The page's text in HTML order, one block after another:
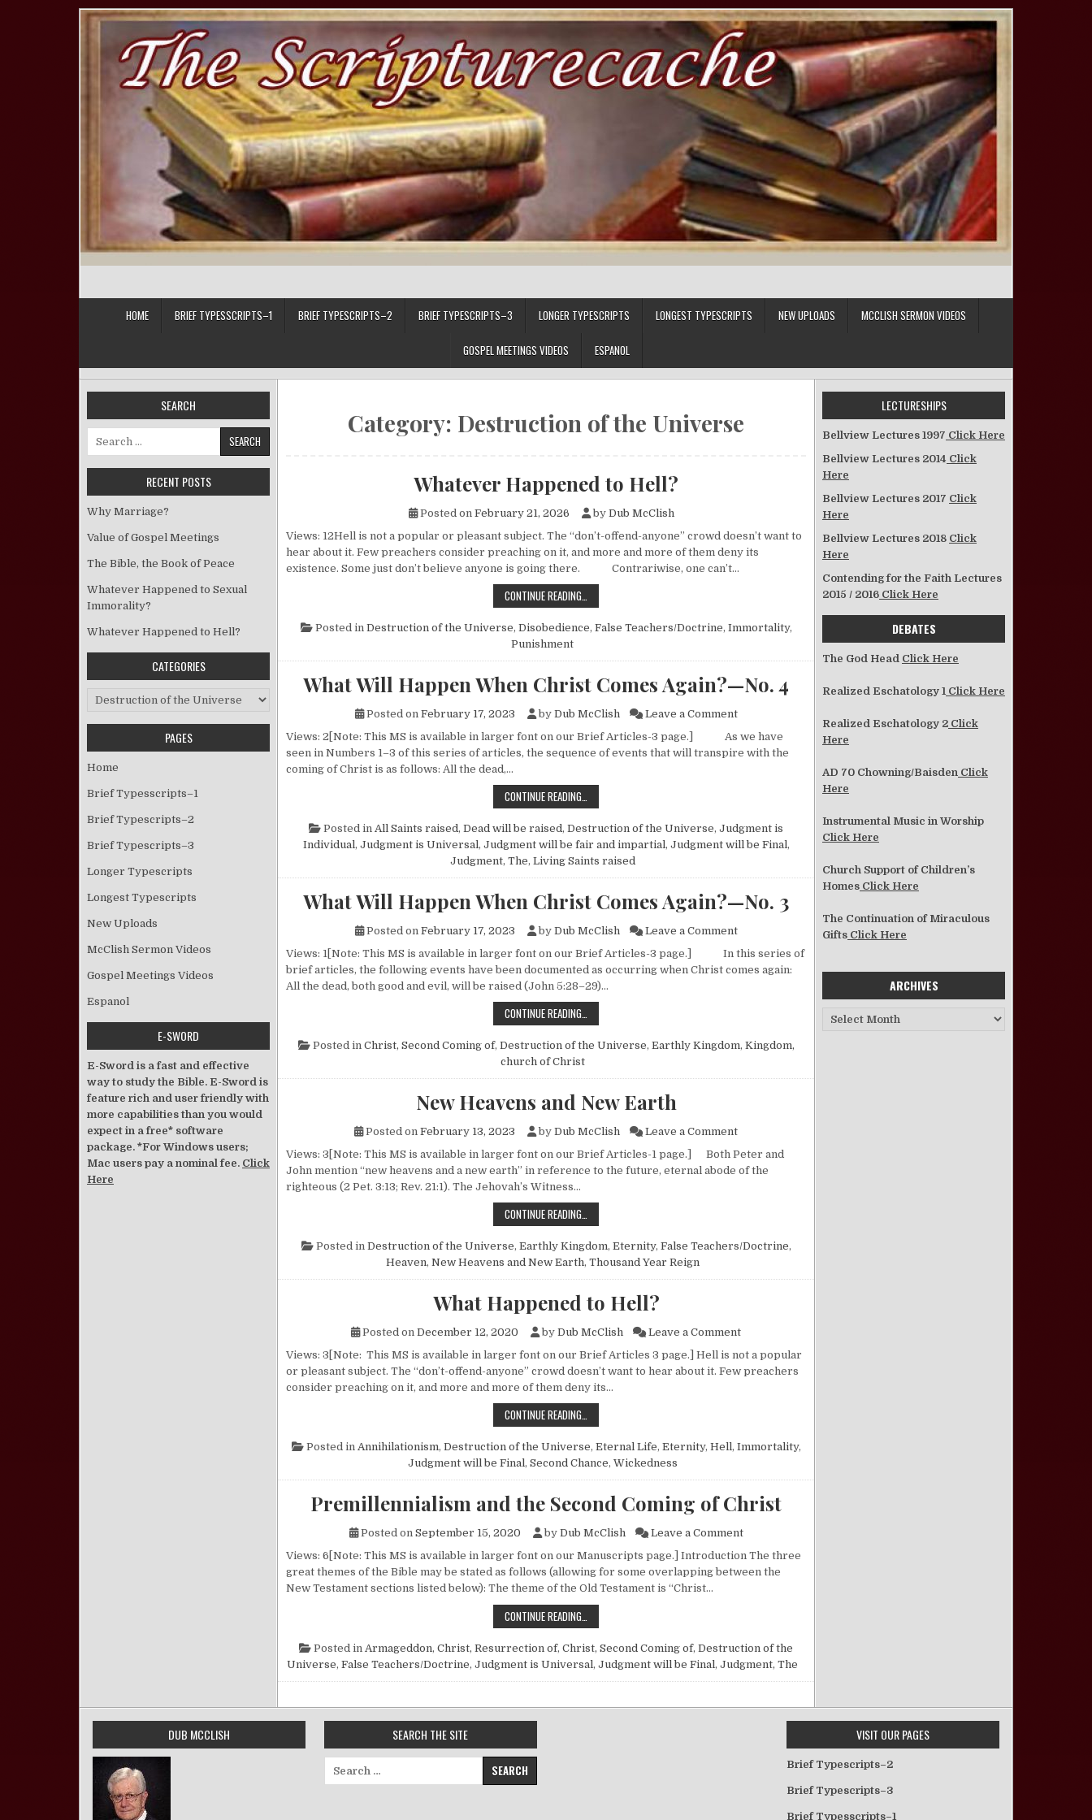
HOME BRIEF TYPESSCRIPTS–1 BRIEF TYPESCRIPTS–2 BRIEF TYPESCRIPTS–3 LONGER TYPESCRIPTS LONGEST TYPESCRIPTS NEW UPLOADS MCCLISH SERMON VIDEOS
GOSPEL MEETINGS VIDEOS ESPANOL
Category: Destruction of the Universe
Whatever Happened to Hell?
Posted on February 21, 2026 by Dub McClish
Views: 12Hell is not a popular or pleasant subject. The “don’t-offend-anyone” crowd doesn’t want to
hear about it. Few preachers consider preaching on it, and more and more of them deny its
existence. Some just don’t believe anyone is going there. Contrariwise, one can’t…
CONTINUE READING…
Posted in Destruction of the Universe, Disobedience, False Teachers/Doctrine, Immortality,
Punishment
What Will Happen When Christ Comes Again?—No. 4
Posted on February 17, 2023 by Dub McClish Leave a Commenton What Will Happen When Christ Comes Again?—No. 4
Views: 2[Note: This MS is available in larger font on our Brief Articles-3 page.] As we have
seen in Numbers 1–3 of this series of articles, the sequence of events that will transpire with the
coming of Christ is as follows: All the dead,…
CONTINUE READING…
Posted in All Saints raised, Dead will be raised, Destruction of the Universe, Judgment is
Individual, Judgment is Universal, Judgment will be fair and impartial, Judgment will be Final,
Judgment, The, Living Saints raised
What Will Happen When Christ Comes Again?—No. 3
Posted on February 17, 2023 by Dub McClish Leave a Commenton What Will Happen When Christ Comes Again?—No. 3
Views: 1[Note: This MS is available in larger font on our Brief Articles-3 page.] In this series of
brief articles, the following events have been documented as occurring when Christ comes again:
All the dead, both good and evil, will be raised (John 5:28–29)…
CONTINUE READING…
Posted in Christ, Second Coming of, Destruction of the Universe, Earthly Kingdom, Kingdom,
church of Christ
New Heavens and New Earth
Posted on February 13, 2023 by Dub McClish Leave a Commenton New Heavens and New Earth
Views: 3[Note: This MS is available in larger font on our Brief Articles-1 page.] Both Peter and
John mention “new heavens and a new earth” in reference to the future, eternal abode of the
righteous (2 Pet. 3:13; Rev. 21:1). The Jehovah’s Witness…
CONTINUE READING…
Posted in Destruction of the Universe, Earthly Kingdom, Eternity, False Teachers/Doctrine,
Heaven, New Heavens and New Earth, Thousand Year Reign
What Happened to Hell?
Posted on December 12, 2020 by Dub McClish Leave a Commenton What Happened to Hell?
Views: 3[Note: This MS is available in larger font on our Brief Articles 3 page.] Hell is not a popular
or pleasant subject. The “don’t-offend-anyone” crowd doesn’t want to hear about it. Few preachers
consider preaching on it, and more and more of them deny its…
CONTINUE READING…
Posted in Annihilationism, Destruction of the Universe, Eternal Life, Eternity, Hell, Immortality,
Judgment will be Final, Second Chance, Wickedness
Premillennialism and the Second Coming of Christ
Posted on September 15, 2020 by Dub McClish Leave a Commenton Premillennialism and the Second Coming of Christ
Views: 6[Note: This MS is available in larger font on our Manuscripts page.] Introduction The three
great themes of the Bible may be stated as follows (allowing for some overlapping between the
New Testament sections listed below): The theme of the Old Testament is “Christ…
CONTINUE READING…
Posted in Armageddon, Christ, Resurrection of, Christ, Second Coming of, Destruction of the
Universe, False Teachers/Doctrine, Judgment is Universal, Judgment will be Final, Judgment, The
SEARCH
Search for:
RECENT POSTS
Why Marriage?
Value of Gospel Meetings
The Bible, the Book of Peace
Whatever Happened to Sexual
Immorality?
Whatever Happened to Hell?
CATEGORIES
Categories
PAGES
Home
Brief Typesscripts–1
Brief Typescripts–2
Brief Typescripts–3
Longer Typescripts
Longest Typescripts
New Uploads
McClish Sermon Videos
Gospel Meetings Videos
Espanol
E-SWORD
E-Sword is a fast and effective
way to study the Bible. E-Sword is
feature rich and user friendly with
more capabilities than you would
expect in a free* software
package. *For Windows users;
Mac users pay a nominal fee. Click
Here
LECTURESHIPS
Bellview Lectures 1997 Click Here
Bellview Lectures 2014 Click
Here
Bellview Lectures 2017 Click
Here
Bellview Lectures 2018 Click
Here
Contending for the Faith Lectures
2015 / 2016 Click Here
DEBATES
The God Head Click Here
Realized Eschatology 1 Click Here
Realized Eschatology 2 Click
Here
AD 70 Chowning/Baisden Click
Here
Instrumental Music in Worship
Click Here
Church Support of Children’s
Homes Click Here
The Continuation of Miraculous
Gifts Click Here
ARCHIVES
Archives
DUB MCCLISH SEARCH THE SITE VISIT OUR PAGES
Brief Typescripts–2
Brief Typescripts–3
Brief Typesscripts–1